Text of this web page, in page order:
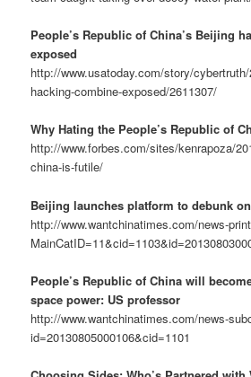
People’s Republic of China’s Beijing
exposed
http://www.usatoday.com/story/
hacking-combine-exposed/2611307/
Why Hating the People’s Republic of
http://www.forbes.com/sites/kenrapoza/
china-is-futile/
Beijing launches platform to debunk
http://www.wantchinatimes.com/news-
People’s Republic of China will
space power: US professor
http://www.wantchinatimes.com/news-
id=20130805000106&cid=1101